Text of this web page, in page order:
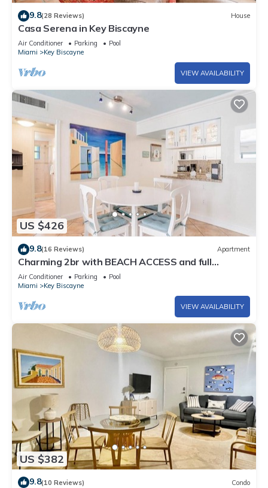
9.8(28 Reviews) House
Casa Serena in Key Biscayne
Air Conditioner Parking
Pool
Miami
Key Biscayne
VIEW AVAILABILITY
US $426
9.8(16 Reviews) Apartment
Charming 2br with BEACH ACCESS and full
amenities
Air Conditioner Parking
Pool
Miami
Key Biscayne
VIEW AVAILABILITY
US $382
9.8(10 Reviews) Condo